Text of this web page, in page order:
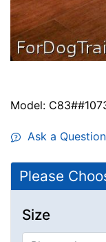
Model:
Ask a Question
Please
Size